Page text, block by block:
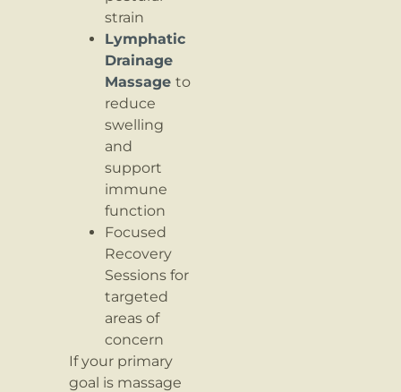
strain
Lymphatic
Drainage
Massageto
reduce
swelling
and
support
immune
function
Focused
Recovery
Sessions for
targeted
areas of
concern
If your primary
goal is massage